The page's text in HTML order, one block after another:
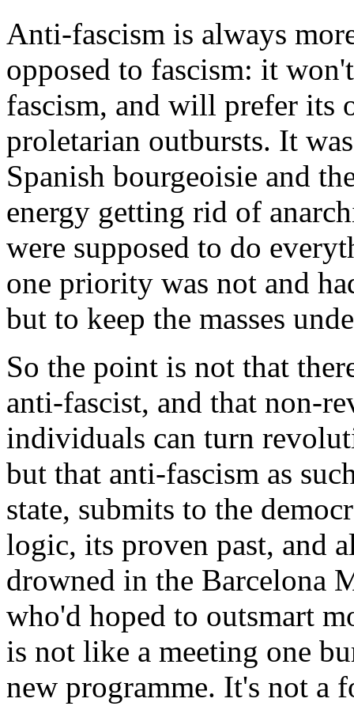
Anti-fascism is always
opposed to fascism: it
fascism, and will prefer its
proletarian outbursts. It
Spanish bourgeoisie and
energy getting rid of
were supposed to do
one priority was not and
but to keep the masses
So the point is not that
anti-fascist, and that non-
individuals can turn
but that anti-fascism as
state, submits to the
logic, its proven past, and
drowned in the Barcelona
who'd hoped to outsmart
is not like a meeting one
new programme. It's not a